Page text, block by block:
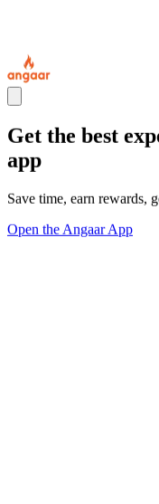
Get the best
app
Save time, earn rewards,
Open the Angaar App